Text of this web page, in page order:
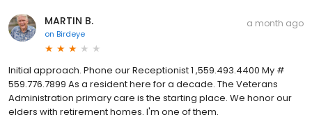
MARTIN B.
on Birdeye
a month ago
Initial approach. Phone our Receptionist 1 ,559.493.4400 My #
559.776.7899 As a resident here for a decade. The Veterans
Administration primary care is the starting place. We honor our
elders with retirement homes. I'm one of them.